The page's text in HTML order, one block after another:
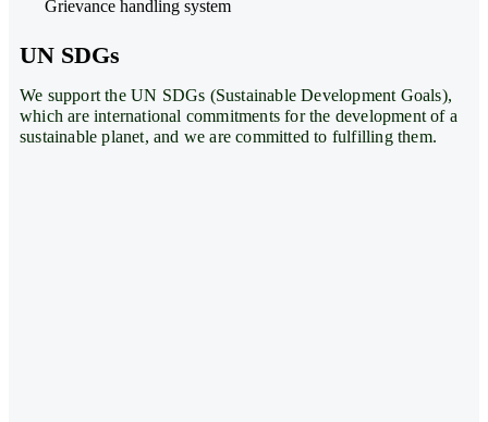
Grievance handling system
UN SDGs
We support the UN SDGs (Sustainable Development Goals),
which are international commitments for the development of a
sustainable planet, and we are committed to fulfilling them.